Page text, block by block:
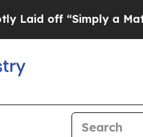
off “Simply a Math